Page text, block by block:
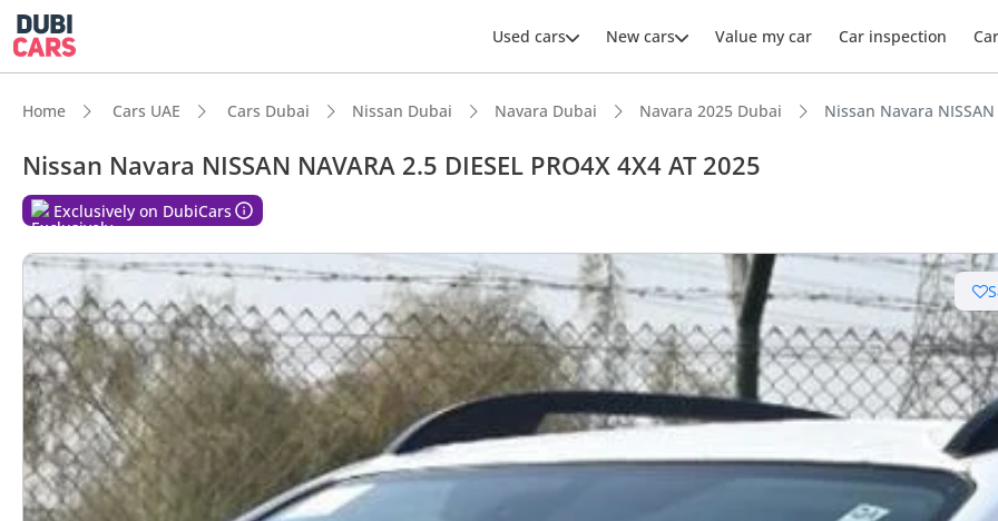
Used cars New cars Value my car Car inspection
Home Cars UAE Cars Dubai Nissan Dubai Navara Dubai Navara 2025 Dubai Nissan Navara NISSAN
Nissan Navara NISSAN NAVARA 2.5 DIESEL PRO4X 4X4 AT 2025
Exclusively on DubiCars